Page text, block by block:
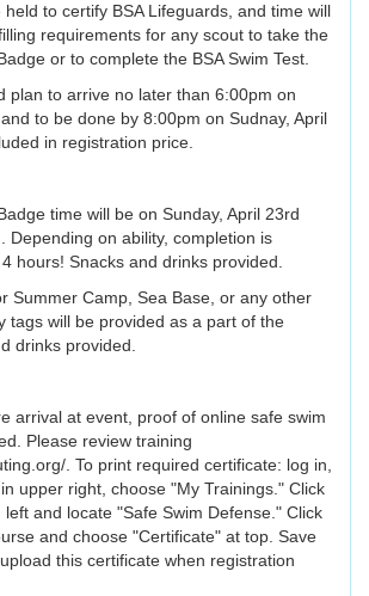
to certify BSA Lifeguards, and time will
requirements for any scout to take the
or to complete the BSA Swim Test.
plan to arrive no later than 6:00pm on
to be done by 8:00pm on Sudnay, April
in registration price.
time will be on Sunday, April 23rd
Depending on ability, completion is
hours! Snacks and drinks provided.
Summer Camp, Sea Base, or any other
tags will be provided as a part of the
drinks provided.
arrival at event, proof of online safe swim
Please review training
. To print required certificate: log in,
upper right, choose "My Trainings." Click
and locate "Safe Swim Defense." Click
and choose "Certificate" at top. Save
this certificate when registration